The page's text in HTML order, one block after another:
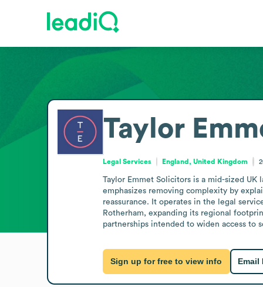
Taylor
Legal Services England, United Kingdom
Taylor Emmet Solicitors is a mid-sized
emphasizes removing complexity by
reassurance. It operates in the legal
Rotherham, expanding its regional
partnerships intended to widen access to
Sign up for free to view info Email